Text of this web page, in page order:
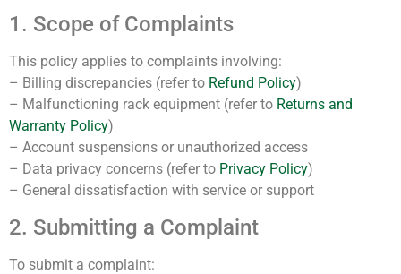
1. Scope of Complaints
This policy applies to complaints involving:
– Billing discrepancies (refer to Refund Policy)
– Malfunctioning rack equipment (refer to Returns and
Warranty Policy)
– Account suspensions or unauthorized access
– Data privacy concerns (refer to Privacy Policy)
– General dissatisfaction with service or support
2. Submitting a Complaint
To submit a complaint: